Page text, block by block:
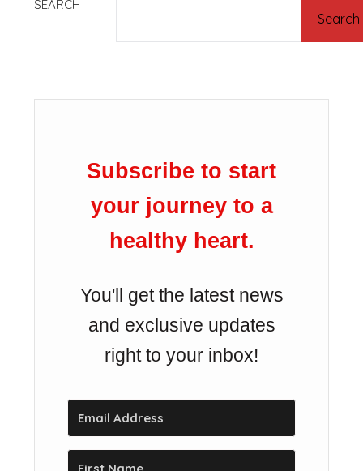
SEARCH
Search
Subscribe to start
your journey to a
healthy heart.
You'll get the latest news
and exclusive updates
right to your inbox!